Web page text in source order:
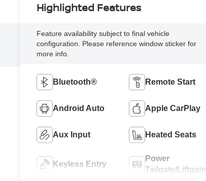
Highlighted Features
Feature availability subject to final vehicle
configuration. Please reference window sticker for
more info.
Bluetooth® Remote Start
Android Auto Apple CarPlay
Aux Input Heated Seats
Keyless Entry
Power
Tailgate/Liftgate